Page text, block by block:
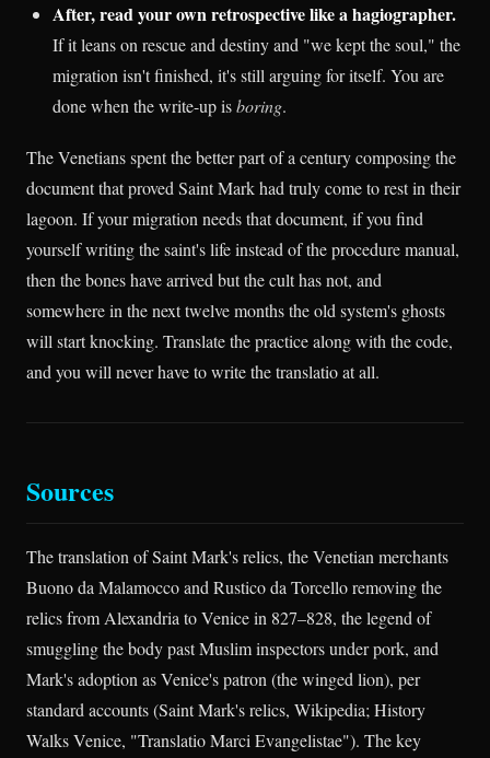
After, read your own retrospective like a hagiographer.
If it leans on rescue and destiny and "we kept the soul," the
migration isn't finished, it's still arguing for itself. You are
done when the write-up isboring.
The Venetians spent the better part of a century composing the
document that proved Saint Mark had truly come to rest in their
lagoon. If your migration needs that document, if you find
yourself writing the saint's life instead of the procedure manual,
then the bones have arrived but the cult has not, and
somewhere in the next twelve months the old system's ghosts
will start knocking. Translate the practice along with the code,
and you will never have to write the translatio at all.
Sources
The translation of Saint Mark's relics, the Venetian merchants
Buono da Malamocco and Rustico da Torcello removing the
relics from Alexandria to Venice in 827–828, the legend of
smuggling the body past Muslim inspectors under pork, and
Mark's adoption as Venice's patron (the winged lion), per
standard accounts (Saint Mark's relics, Wikipedia; History
Walks Venice, "Translatio Marci Evangelistae"). The key